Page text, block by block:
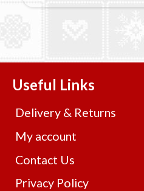
Useful Links
Delivery & Returns
My account
Contact Us
Privacy Policy